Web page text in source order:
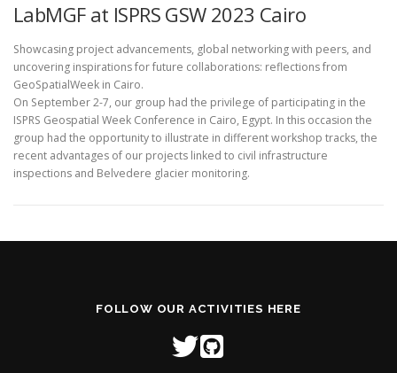
LabMGF at ISPRS GSW 2023 Cairo
Showcasing project advancements, global networking with peers, and
uncovering inspirations for future collaborations: reflections from
GeoSpatialWeek in Cairo.
On September 2-7, our group had the privilege of participating in the
ISPRS Geospatial Week Conference in Cairo, Egypt. In this occasion the
group had the opportunity to illustrate in different workshop tracks, the
recent advantages of our projects linked to civil infrastructure
inspections and Belvedere glacier monitoring.
FOLLOW OUR ACTIVITIES HERE